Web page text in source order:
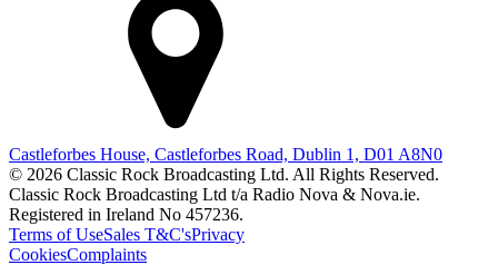
Castleforbes House, Castleforbes Road, Dublin 1, D01 A8N0
© 2026 Classic Rock Broadcasting Ltd. All Rights Reserved.
Classic Rock Broadcasting Ltd t/a Radio Nova & Nova.ie.
Registered in Ireland No 457236.
Terms of UseSales T&C'sPrivacy
CookiesComplaints